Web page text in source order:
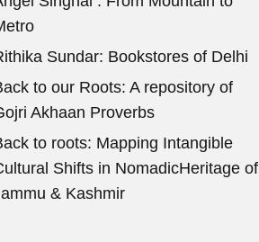
Sundar: Bookstores of Delhi
to our Roots: A repository of
Akhaan Proverbs
to roots: Mapping Intangible
Shifts in NomadicHeritage of
& Kashmir